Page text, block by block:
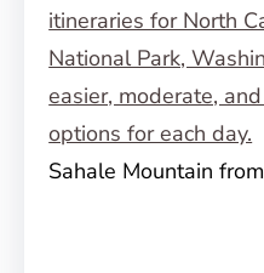
Sahale Mountain from